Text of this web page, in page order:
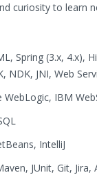
curiosity to learn
Spring (3.x, 4.x),
NDK, JNI, Web
IBM
IntelliJ
JUnit, Git, Jira,